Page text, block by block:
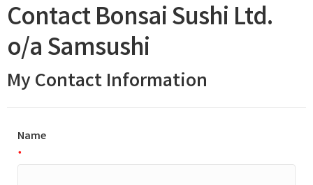
Contact Bonsai Sushi Ltd.
o/a Samsushi
My Contact Information
Name
*